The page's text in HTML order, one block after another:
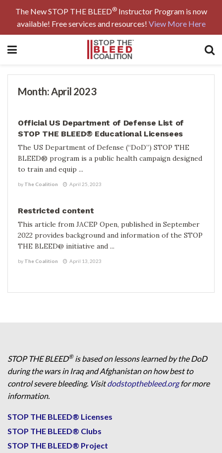
The New STOP THE BLEED®Instructor Program is now
available! Free services and resources! View More Here
Month:April 2023
Official US Department of Defense List of
STOP THE BLEED® Educational Licensees
The US Department of Defense (“DoD”) STOP THE
BLEED® program is a public health campaign designed
to train and equip ...
by The Coalition April 25, 2023
Restricted content
This article from JACEP Open, published in September
2022 provides background and information of the STOP
THE BLEED@ initiative and ...
by The Coalition April 13, 2023
STOP THE BLEED®is based on lessons learned by the DoD
during the wars in Iraq and Afghanistan on how best to
control severe bleeding. Visitdodstopthebleed.orgfor more
information.
STOP THE BLEED® Licenses
STOP THE BLEED® Clubs
STOP THE BLEED® Project